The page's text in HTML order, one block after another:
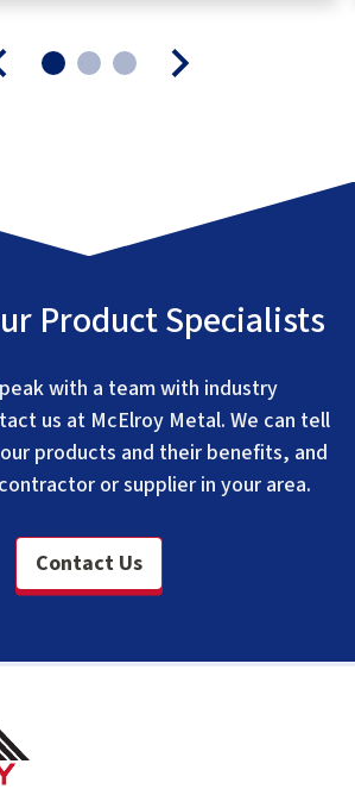
Product Specialists
with a team with industry
us at McElroy Metal. We can tell
products and their benefits, and
or supplier in your area.
Contact Us